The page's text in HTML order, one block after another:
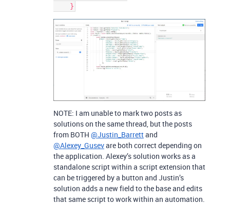
NOTE: I am unable to mark two posts as
solutions on the same thread, but the posts
from BOTH @Justin_Barrettand
@Alexey_Gusevare both correct depending on
the application. Alexey’s solution works as a
standalone script within a script extension that
can be triggered by a button and Justin’s
solution adds a new field to the base and edits
that same script to work within an automation.